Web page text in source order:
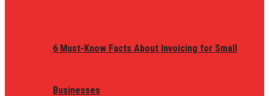
6 Must-Know Facts About Invoicing for Small
Businesses